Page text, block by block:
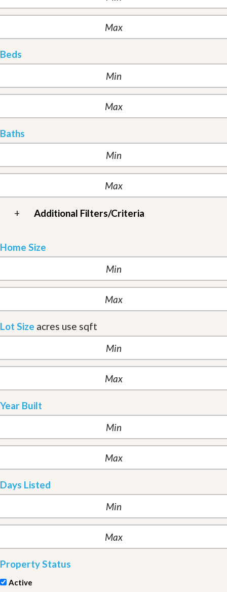
Beds
Baths
+ Additional Filters/Criteria
Home Size
Lot Size acres use sqft
Year Built
Days Listed
Property Status
Active